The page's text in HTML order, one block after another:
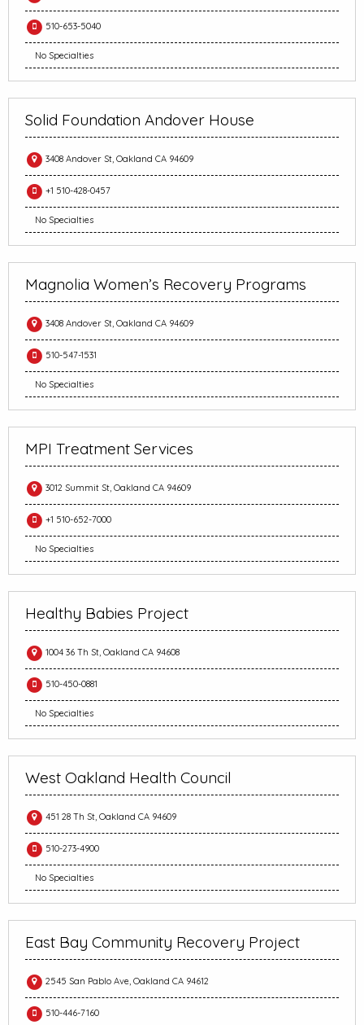
510-653-5040
No Specialties
Solid Foundation Andover House
3408 Andover St, Oakland CA 94609
+1 510-428-0457
No Specialties
Magnolia Women’s Recovery Programs
3408 Andover St, Oakland CA 94609
510-547-1531
No Specialties
MPI Treatment Services
3012 Summit St, Oakland CA 94609
+1 510-652-7000
No Specialties
Healthy Babies Project
1004 36 Th St, Oakland CA 94608
510-450-0881
No Specialties
West Oakland Health Council
451 28 Th St, Oakland CA 94609
510-273-4900
No Specialties
East Bay Community Recovery Project
2545 San Pablo Ave, Oakland CA 94612
510-446-7160